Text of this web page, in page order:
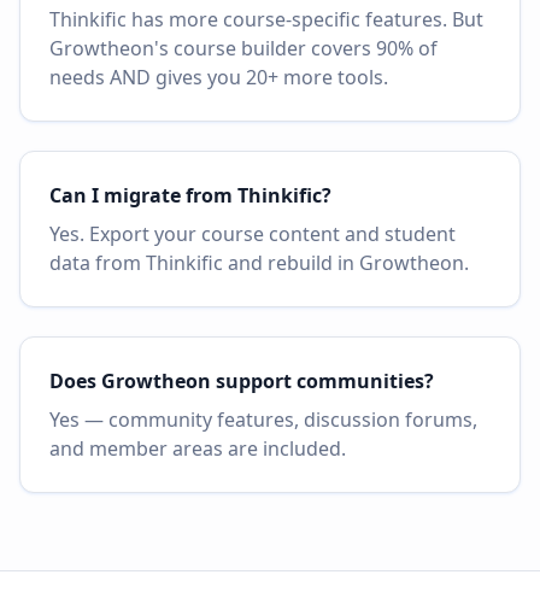
Thinkific has more course-specific features. But
Growtheon's course builder covers 90% of
needs AND gives you 20+ more tools.
Can I migrate from Thinkific?
Yes. Export your course content and student
data from Thinkific and rebuild in Growtheon.
Does Growtheon support communities?
Yes — community features, discussion forums,
and member areas are included.